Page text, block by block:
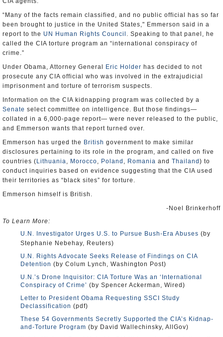
“Many of the facts remain classified, and no public official has so far
been brought to justice in the United States," Emmerson said in a
report to the UN Human Rights Council . Speaking to that panel, he
called the CIA torture program an “international conspiracy of
crime.”
Under Obama, Attorney General
Eric Holder has decided to not
prosecute any CIA official who was involved in the extrajudicial
imprisonment and torture of terrorism suspects.
Information on the CIA kidnapping program was collected by a
Senate select committee on intelligence. But those findings—
collated in a 6,000-page report— were never released to the public,
and Emmerson wants that report turned over.
Emmerson has urged the British government to make similar
disclosures pertaining to its role in the program, and called on five
countries ( Lithuania, Morocco, Poland , Romania and Thailand ) to
conduct inquiries based on evidence suggesting that the CIA used
their territories as “black sites” for torture.
Emmerson himself is British.
-Noel Brinkerhoff
To Learn More:
U.N. Investigator Urges U.S. to Pursue Bush-Era Abuses (by
Stephanie Nebehay, Reuters)
U.N. Rights Advocate Seeks Release of Findings on CIA
Detention (by Colum Lynch, Washington Post)
U.N.’s Drone Inquisitor: CIA Torture Was an ‘International
Conspiracy of Crime’ (by Spencer Ackerman, Wired)
Letter to President Obama Requesting SSCI Study
Declassification (pdf)
These 54 Governments Secretly Supported the CIA’s Kidnap-
and-Torture Program (by David Wallechinsky, AllGov)